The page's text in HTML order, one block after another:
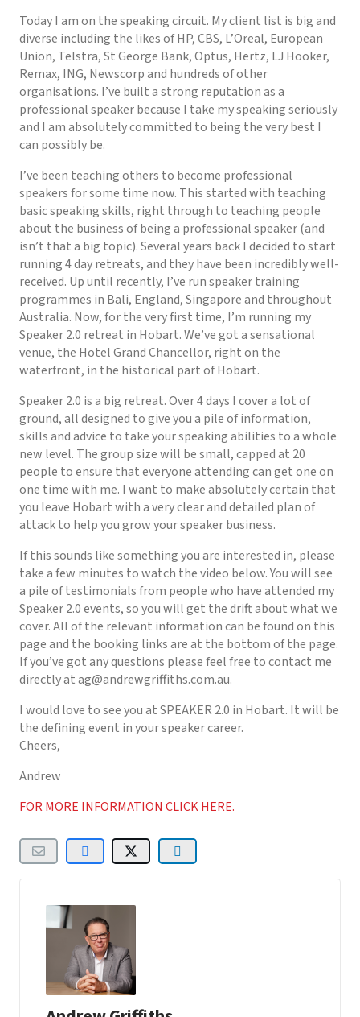
Today I am on the speaking circuit. My client list is big and
diverse including the likes of HP, CBS, L’Oreal, European
Union, Telstra, St George Bank, Optus, Hertz, LJ Hooker,
Remax, ING, Newscorp and hundreds of other
organisations. I’ve built a strong reputation as a
professional speaker because I take my speaking seriously
and I am absolutely committed to being the very best I
can possibly be.
I’ve been teaching others to become professional
speakers for some time now. This started with teaching
basic speaking skills, right through to teaching people
about the business of being a professional speaker (and
isn’t that a big topic). Several years back I decided to start
running 4 day retreats, and they have been incredibly well-
received. Up until recently, I’ve run speaker training
programmes in Bali, England, Singapore and throughout
Australia. Now, for the very first time, I’m running my
Speaker 2.0 retreat in Hobart. We’ve got a sensational
venue, the Hotel Grand Chancellor, right on the
waterfront, in the historical part of Hobart.
Speaker 2.0 is a big retreat. Over 4 days I cover a lot of
ground, all designed to give you a pile of information,
skills and advice to take your speaking abilities to a whole
new level. The group size will be small, capped at 20
people to ensure that everyone attending can get one on
one time with me. I want to make absolutely certain that
you leave Hobart with a very clear and detailed plan of
attack to help you grow your speaker business.
If this sounds like something you are interested in, please
take a few minutes to watch the video below. You will see
a pile of testimonials from people who have attended my
Speaker 2.0 events, so you will get the drift about what we
cover. All of the relevant information can be found on this
page and the booking links are at the bottom of the page.
If you’ve got any questions please feel free to contact me
directly at ag@andrewgriffiths.com.au.
I would love to see you at SPEAKER 2.0 in Hobart. It will be
the defining event in your speaker career.
Cheers,
Andrew
FOR MORE INFORMATION CLICK HERE.